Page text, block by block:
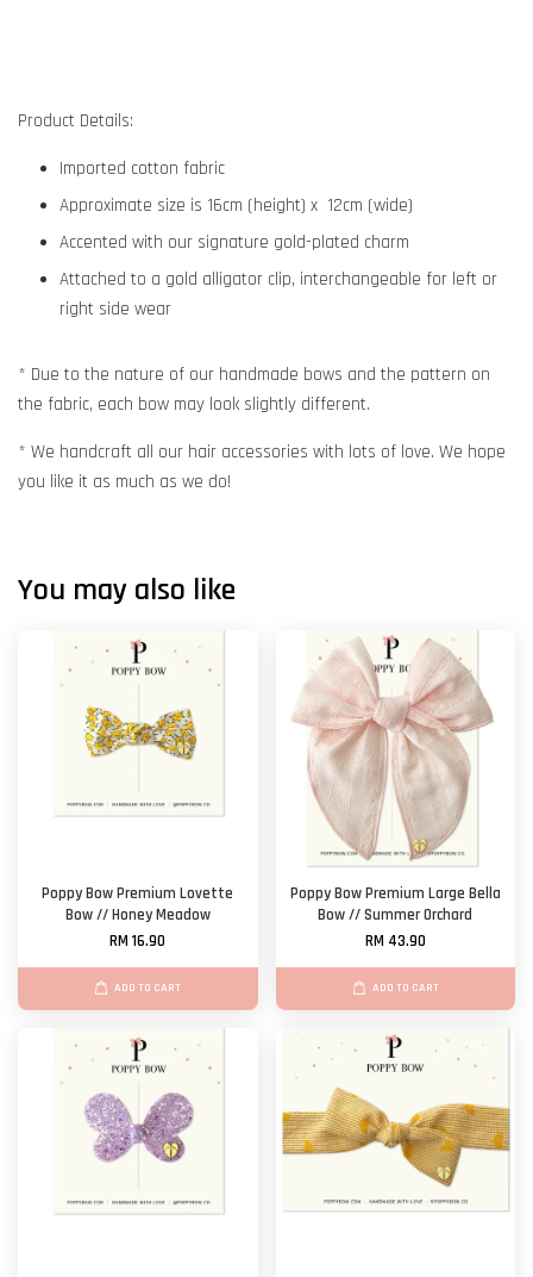
Product Details:
Imported cotton fabric
Approximate size is 16cm (height) x 12cm (wide)
Accented with our signature gold-plated charm
Attached to a gold alligator clip, interchangeable for left or
right side wear
* Due to the nature of our handmade bows and the pattern on
the fabric, each bow may look slightly different.
* We handcraft all our hair accessories with lots of love. We hope
you like it as much as we do!
You may also like
Poppy Bow Premium Lovette
Bow // Honey Meadow
RM 16.90
ADD TO CART
Poppy Bow Premium Large Bella
Bow // Summer Orchard
RM 43.90
ADD TO CART